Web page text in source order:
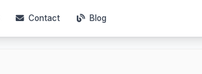
Contact Blog